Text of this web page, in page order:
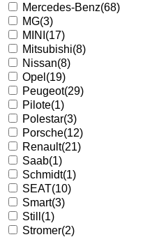
Mercedes-Benz(68)
MG(3)
MINI (17)
Mitsubishi(8)
Nissan(8)
Opel (19)
Peugeot(29)
Pilote(1)
Polestar(3)
Porsche(12)
Renault(21)
Saab(1)
Schmidt(1)
SEAT(10)
Smart(3)
Still (1)
Stromer(2)